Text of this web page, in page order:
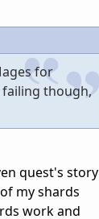
for
failing though,
quest's story
my shards
work and